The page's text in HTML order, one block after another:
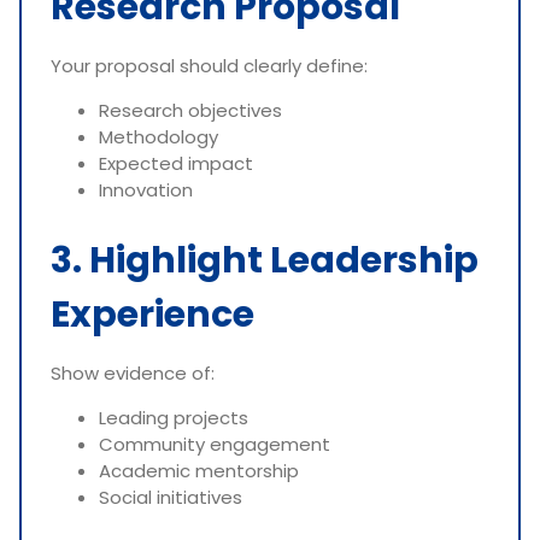
Your proposal should clearly define:
Research objectives
Methodology
Expected impact
Innovation
3. Highlight Leadership
Experience
Show evidence of:
Leading projects
Community engagement
Academic mentorship
Social initiatives